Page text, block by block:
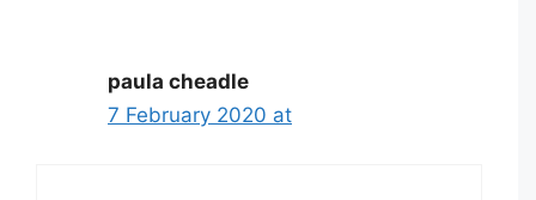
paula cheadle
7 February 2020 at